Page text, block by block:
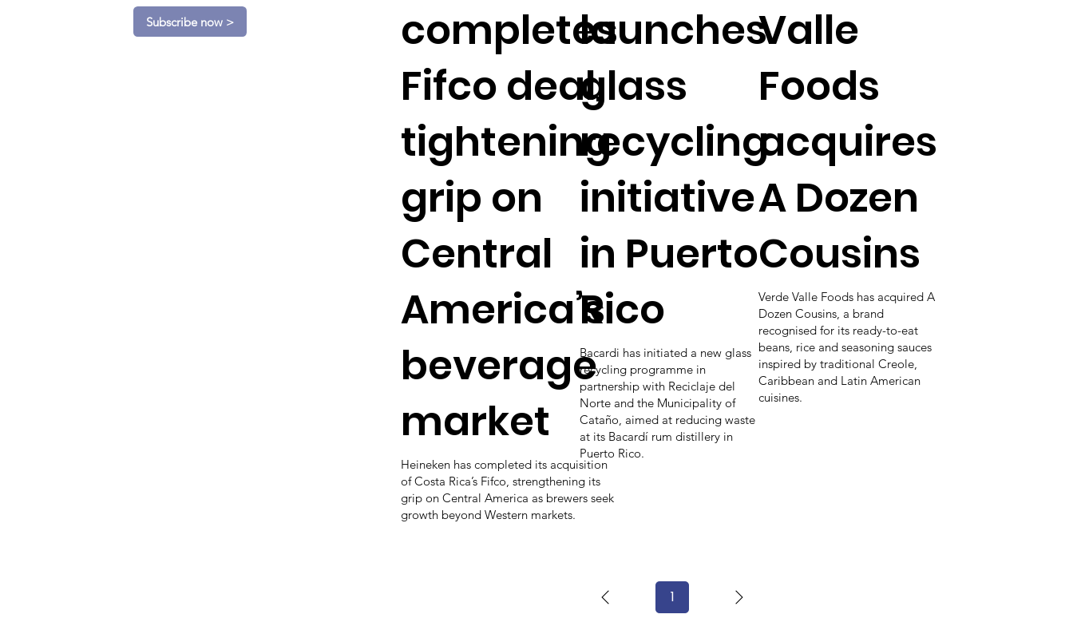
Subscribe now >
completes
Fifco deal,
tightening
grip on
Central
America’s
beverage
market
Heineken has completed its acquisition
of Costa Rica’s Fifco, strengthening its
grip on Central America as brewers seek
growth beyond Western markets.
launches
glass
recycling
initiative
in Puerto
Rico
Bacardi has initiated a new glass
recycling programme in
partnership with Reciclaje del
Norte and the Municipality of
Cataño, aimed at reducing waste
at its Bacardí rum distillery in
Puerto Rico.
Valle
Foods
acquires
A Dozen
Cousins
Verde Valle Foods has acquired A
Dozen Cousins, a brand
recognised for its ready-to-eat
beans, rice and seasoning sauces
inspired by traditional Creole,
Caribbean and Latin American
cuisines.
1Page